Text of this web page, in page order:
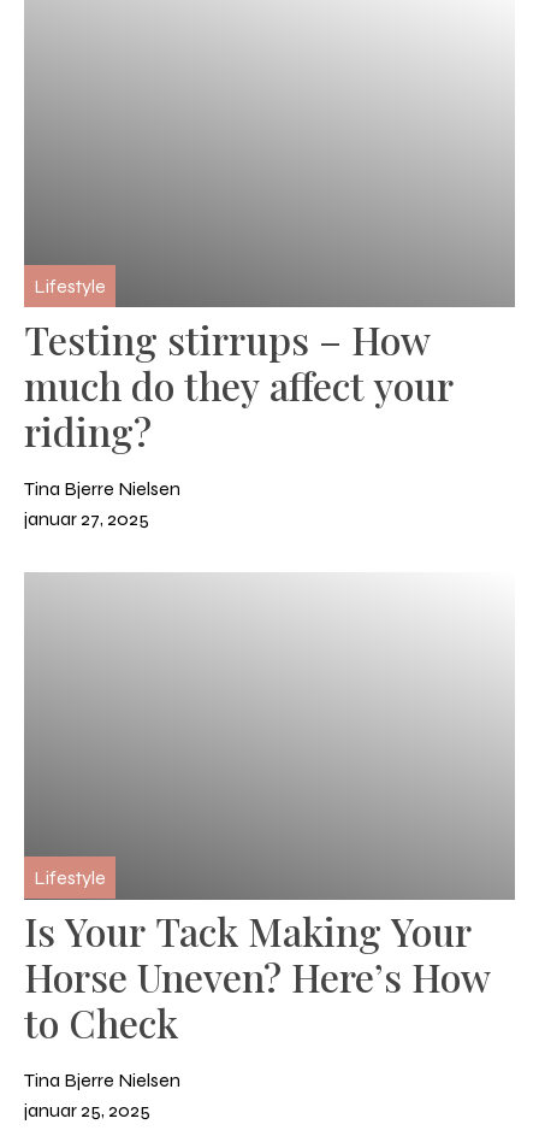
Lifestyle
Testing stirrups – How
much do they affect your
riding?
Tina Bjerre Nielsen
januar 27, 2025
Lifestyle
Is Your Tack Making Your
Horse Uneven? Here’s How
to Check
Tina Bjerre Nielsen
januar 25, 2025